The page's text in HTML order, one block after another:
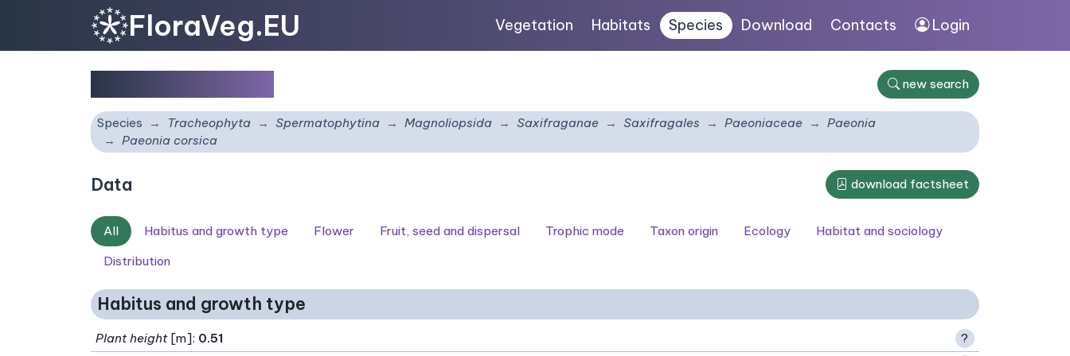
FloraVeg.EU Vegetation Habitats Species Download Contacts Login
new search
Species Tracheophyta Spermatophytina Magnoliopsida Saxifraganae Saxifragales Paeoniaceae
Paeonia
Paeonia corsica
Data download factsheet
All Habitus and growth type Flower Fruit, seed and dispersal Trophic mode Taxon origin Ecology
Habitat and sociology
Distribution
Habitus and growth type
Plant height[m]: 0.51
?